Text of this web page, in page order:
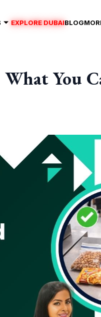
EXPLORE DUBAIBLOG
You